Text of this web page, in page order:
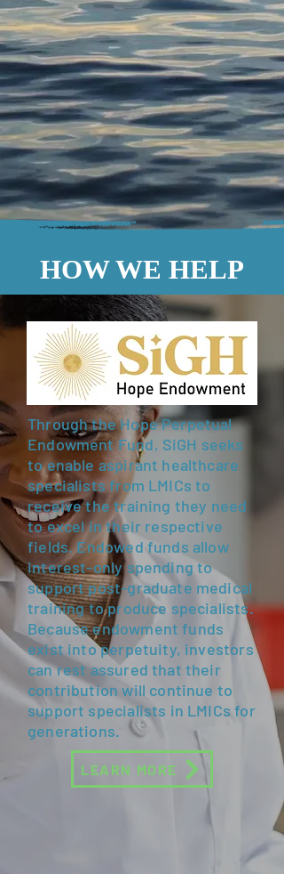
HOW WE HELP
Through the Hope Perpetual
Endowment Fund, SiGH seeks
to enable aspirant healthcare
specialists from LMICs to
receive the training they need
to excel in their respective
fields. Endowed funds allow
interest-only spending to
support post-graduate medical
training to produce specialists.
Because endowment funds
exist into perpetuity, investors
can rest assured that their
contribution will continue to
support specialists in LMICs for
generations.
LEARN MORE